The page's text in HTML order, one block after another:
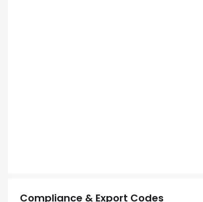
Compliance & Export Codes